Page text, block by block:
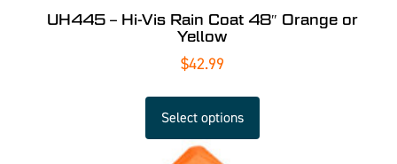
UH445 – Hi-Vis Rain Coat 48″ Orange or
Yellow
$42.99
Select options